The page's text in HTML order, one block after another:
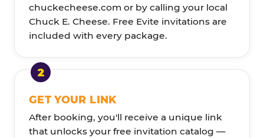
chuckecheese.com or by calling your local
Chuck E. Cheese. Free Evite invitations are
included with every package.
GET YOUR LINK
After booking, you'll receive a unique link
that unlocks your free invitation catalog —